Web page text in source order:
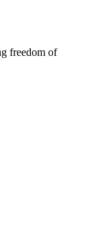
freedom of